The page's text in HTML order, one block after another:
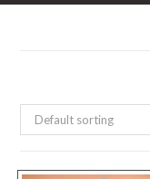
Default sorting